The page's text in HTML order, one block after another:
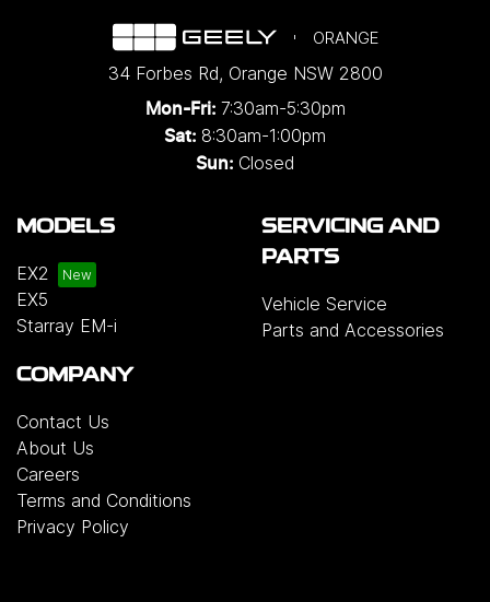
ORANGE
34 Forbes Rd, Orange NSW 2800
Mon-Fri: 7:30am-5:30pm
Sat: 8:30am-1:00pm
Sun: Closed
MODELS
EX2
EX5
Starray EM-i
SERVICING AND
PARTS
Vehicle Service
Parts and Accessories
COMPANY
Contact Us
About Us
Careers
Terms and Conditions
Privacy Policy